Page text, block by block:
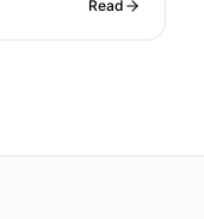
Read